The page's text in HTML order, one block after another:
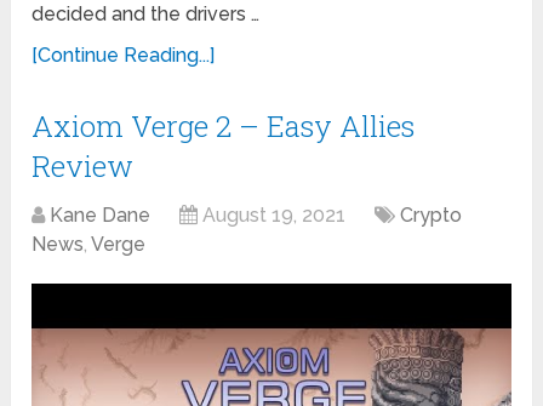
decided and the drivers …
[Continue Reading...]
Axiom Verge 2 – Easy Allies
Review
Kane Dane August 19, 2021
Crypto
News,Verge